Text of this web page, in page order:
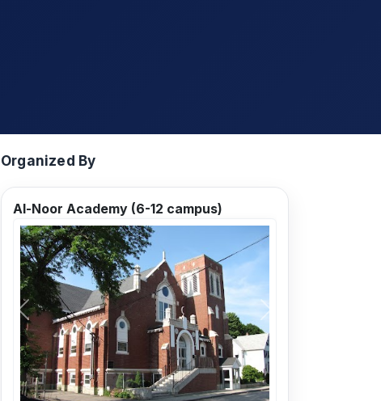
Organized By
Al-Noor Academy (6-12 campus)
Previous Next